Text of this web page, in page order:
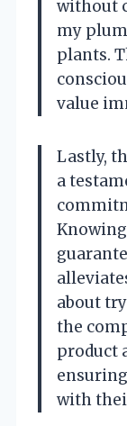
without
my
plants.
value
Lastly,
a
about
the
product
with